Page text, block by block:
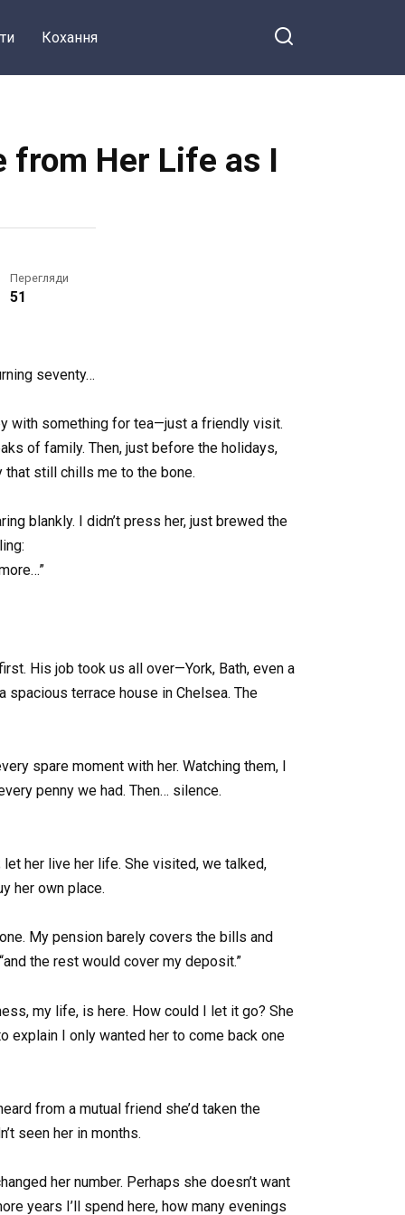
Кохання
from Her Life as I
Перегляди
51
seventy…
with something for tea—just a friendly visit.
of family. Then, just before the holidays,
that still chills me to the bone.
blankly. I didn’t press her, just brewed the
His job took us all over—York, Bath, even a
spacious terrace house in Chelsea. The
spare moment with her. Watching them, I
penny we had. Then… silence.
let her live her life. She visited, we talked,
her own place.
My pension barely covers the bills and
the rest would cover my deposit.”
my life, is here. How could I let it go? She
explain I only wanted her to come back one
from a mutual friend she’d taken the
seen her in months.
her number. Perhaps she doesn’t want
years I’ll spend here, how many evenings